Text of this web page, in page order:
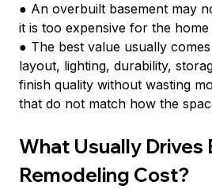
● An overbuilt basement may
it is too expensive for the
● The best value usually
layout, lighting, durability,
finish quality without wasting
that do not match how the
What Usually Drives
Remodeling Cost?